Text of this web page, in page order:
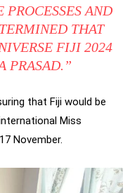
AND
THAT
FIJI 2024
PRASAD.”
that Fiji would be
Miss
November.